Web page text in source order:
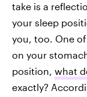
take is a
your sleep
you, too. One
on your
position, what
exactly?